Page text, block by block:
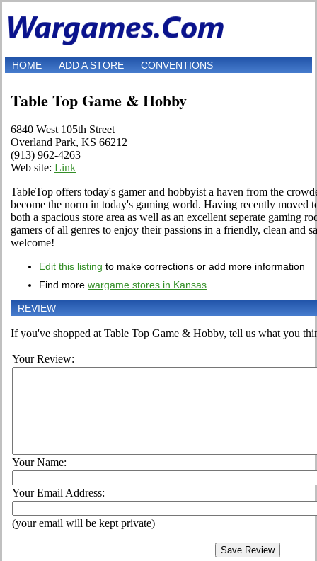
HOME ADD A STORE CONVENTIONS
Table Top Game & Hobby
6840 West 105th Street
Overland Park, KS 66212
(913) 962-4263
Web site: Link
TableTop offers today's gamer and hobbyist a haven from the
become the norm in today's gaming world. Having recently moved
both a spacious store area as well as an excellent seperate gaming
gamers of all genres to enjoy their passions in a friendly, clean and
welcome!
Edit this listing to make corrections or add more information
Find more wargame stores in Kansas
REVIEW
If you've shopped at Table Top Game & Hobby, tell us what you
Your Review:
Your Name:
Your Email Address:
(your email will be kept private)